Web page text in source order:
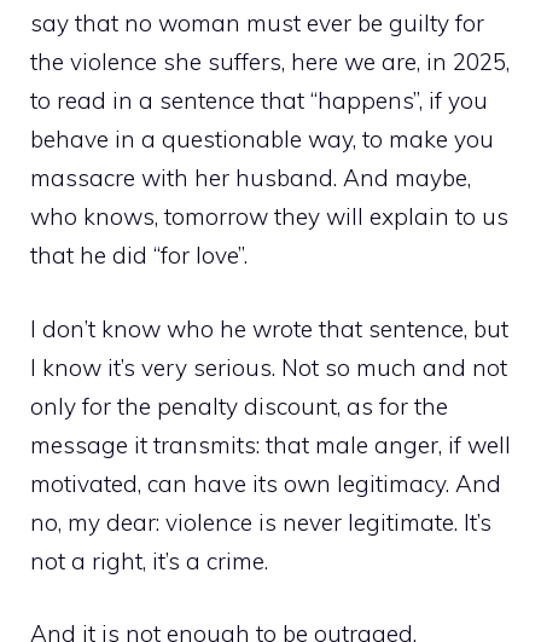
say that no woman must ever be guilty for
the violence she suffers, here we are, in 2025,
to read in a sentence that “happens”, if you
behave in a questionable way, to make you
massacre with her husband. And maybe,
who knows, tomorrow they will explain to us
that he did “for love”.
I don’t know who he wrote that sentence, but
I know it’s very serious. Not so much and not
only for the penalty discount, as for the
message it transmits: that male anger, if well
motivated, can have its own legitimacy. And
no, my dear: violence is never legitimate. It’s
not a right, it’s a crime.
And it is not enough to be outraged.